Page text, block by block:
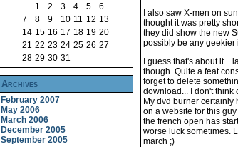
1
2 3 4 5
6
7
8 9 10 11 12 13
14 15 16 17 18 19 20
21 22 23 24 25 26 27
28 29 30 31
Archives
February 2007
May 2006
March 2006
December 2005
September 2005
I also saw X-men on
thought it was pretty
they did show the new
possibly be any geekier
I guess that's about
though. Quite a feat
forget to delete
download... I don't think
My dvd burner certainly
on a website for this
the french open has
worse luck sometimes.
march ;)